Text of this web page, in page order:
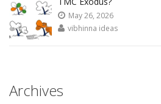
May 26, 2026
vibhinna ideas
Archives